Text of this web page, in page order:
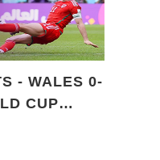
- WALES 0-
CUP
B)